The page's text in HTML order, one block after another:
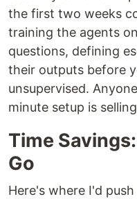
the first two weeks
training the agents
questions, defining
their outputs before
unsupervised.
minute setup is
Time
Go
Here's where I'd